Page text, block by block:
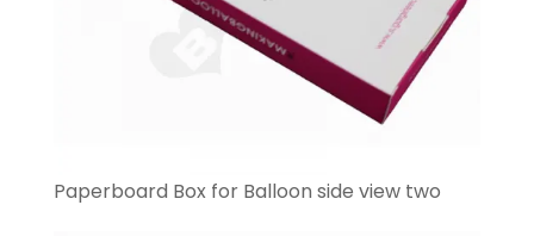
Paperboard Box for Balloon side view two